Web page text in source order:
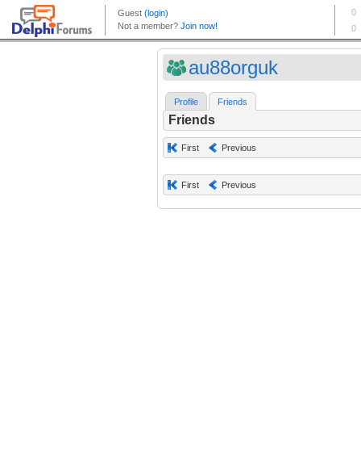
au88orguk
Profile Friends
Friends
First Previous
First Previous